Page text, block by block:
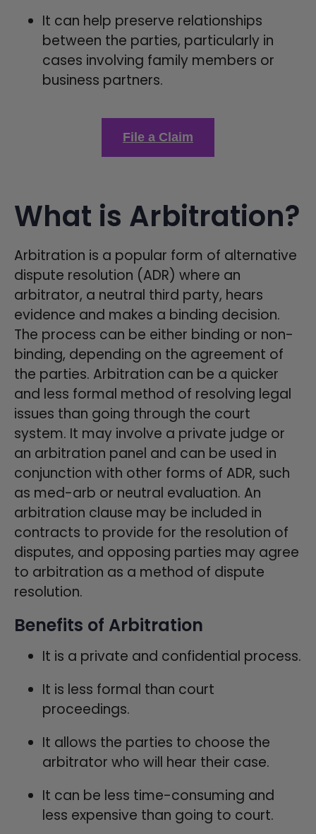
It can help preserve relationships
between the parties, particularly in
cases involving family members or
business partners.
File a Claim
What is Arbitration?
Arbitration is a popular form of alternative
dispute resolution (ADR) where an
arbitrator, a neutral third party, hears
evidence and makes a binding decision.
The process can be either binding or non-
binding, depending on the agreement of
the parties. Arbitration can be a quicker
and less formal method of resolving legal
issues than going through the court
system. It may involve a private judge or
an arbitration panel and can be used in
conjunction with other forms of ADR, such
as med-arb or neutral evaluation. An
arbitration clause may be included in
contracts to provide for the resolution of
disputes, and opposing parties may agree
to arbitration as a method of dispute
resolution.
Benefits of Arbitration
It is a private and confidential process.
It is less formal than court
proceedings.
It allows the parties to choose the
arbitrator who will hear their case.
It can be less time-consuming and
less expensive than going to court.